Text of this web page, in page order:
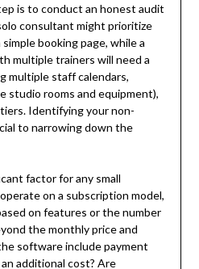
is to conduct an honest audit
consultant might prioritize
booking page, while a
multiple trainers will need a
multiple staff calendars,
studio rooms and equipment),
Identifying your non-
to narrowing down the
factor for any small
on a subscription model,
on features or the number
the monthly price and
software include payment
additional cost? Are